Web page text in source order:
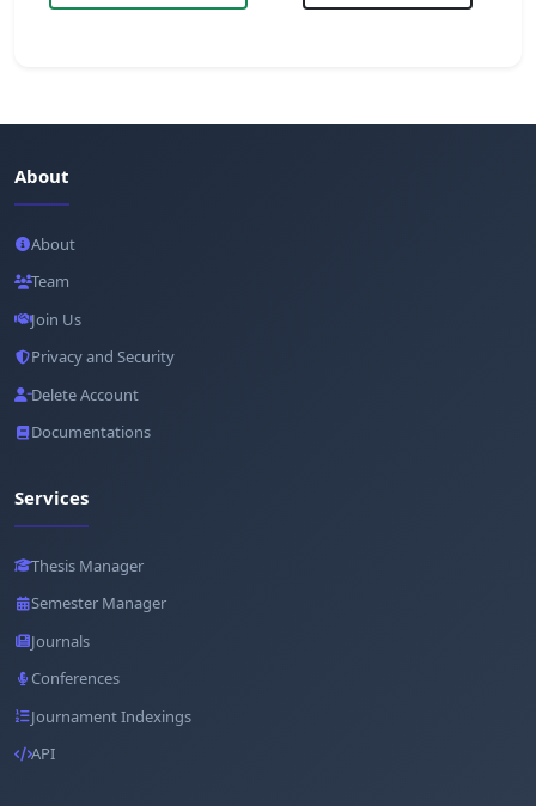
About
About
Team
Join Us
Privacy and Security
Delete Account
Documentations
Services
Thesis Manager
Semester Manager
Journals
Conferences
Journament Indexings
API